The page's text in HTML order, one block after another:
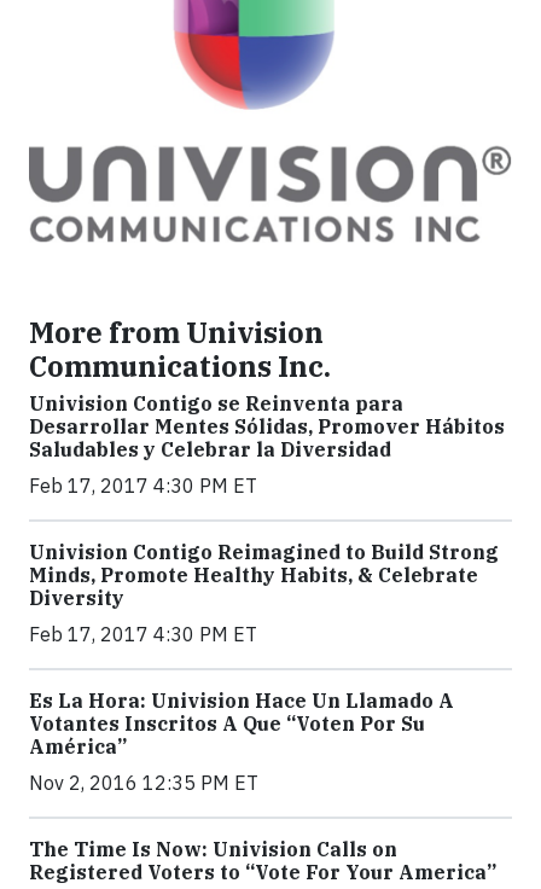
More from Univision
Communications Inc.
Univision Contigo se Reinventa para
Desarrollar Mentes Sólidas, Promover Hábitos
Saludables y Celebrar la Diversidad
Feb 17, 2017 4:30 PM ET
Univision Contigo Reimagined to Build Strong
Minds, Promote Healthy Habits, & Celebrate
Diversity
Feb 17, 2017 4:30 PM ET
Es La Hora: Univision Hace Un Llamado A
Votantes Inscritos A Que “Voten Por Su
América”
Nov 2, 2016 12:35 PM ET
The Time Is Now: Univision Calls on
Registered Voters to “Vote For Your America”